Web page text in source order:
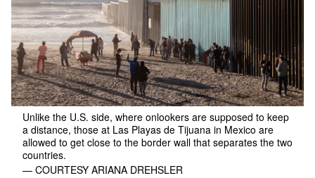
Unlike the U.S. side, where onlookers are supposed to keep
a distance, those at Las Playas de Tijuana in Mexico are
allowed to get close to the border wall that separates the two
countries.
— COURTESY ARIANA DREHSLER